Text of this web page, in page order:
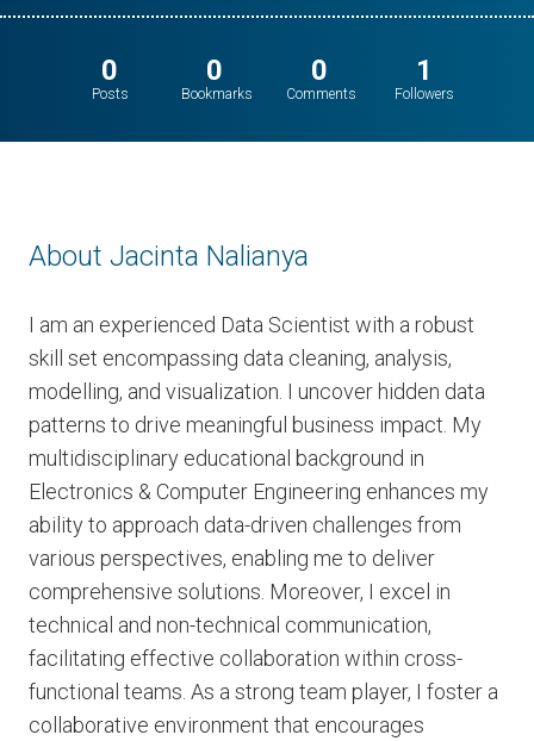
0
Posts
0
Bookmarks
0
Comments
1
Followers
About Jacinta Nalianya
I am an experienced Data Scientist with a robust
skill set encompassing data cleaning, analysis,
modelling, and visualization. I uncover hidden data
patterns to drive meaningful business impact. My
multidisciplinary educational background in
Electronics & Computer Engineering enhances my
ability to approach data-driven challenges from
various perspectives, enabling me to deliver
comprehensive solutions. Moreover, I excel in
technical and non-technical communication,
facilitating effective collaboration within cross-
functional teams. As a strong team player, I foster a
collaborative environment that encourages